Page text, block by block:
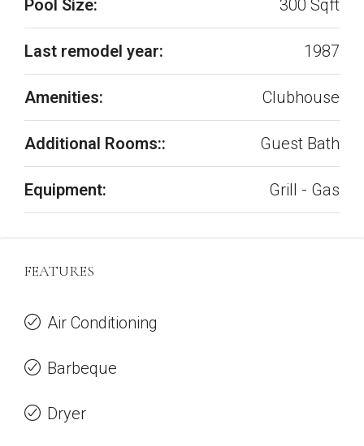
Pool Size: 300 Sqft
Last remodel year: 1987
Amenities: Clubhouse
Additional Rooms:: Guest Bath
Equipment: Grill - Gas
FEATURES
Air Conditioning
Barbeque
Dryer